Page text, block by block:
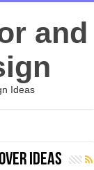
and
Ideas
Ideas